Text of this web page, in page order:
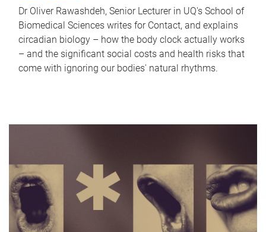
Dr Oliver Rawashdeh, Senior Lecturer in UQ's School of
Biomedical Sciences writes for Contact, and explains
circadian biology – how the body clock actually works
– and the significant social costs and health risks that
come with ignoring our bodies' natural rhythms.